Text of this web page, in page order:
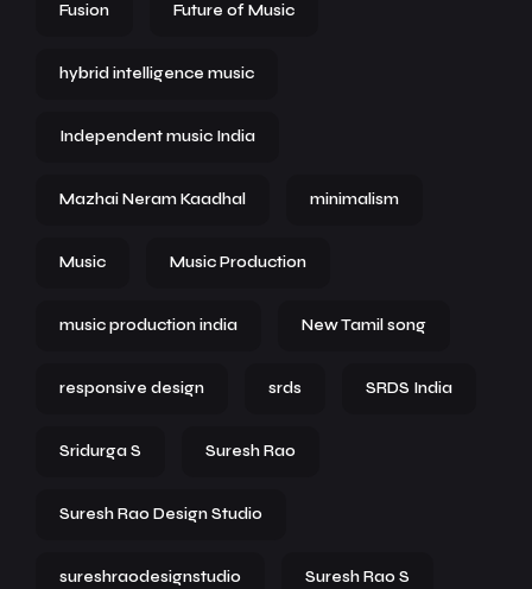
Fusion Future of Music
hybrid intelligence music
Independent music India
Mazhai Neram Kaadhal minimalism
Music Music Production
music production india New Tamil song
responsive design srds SRDS India
Sridurga S Suresh Rao
Suresh Rao Design Studio
sureshraodesignstudio Suresh Rao S